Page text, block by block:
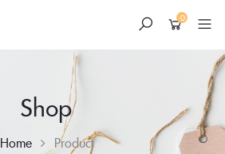
0
Shop
Home Product